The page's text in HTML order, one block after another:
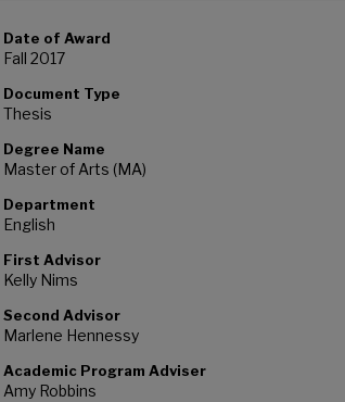
Date of Award
Fall 2017
Document Type
Thesis
Degree Name
Master of Arts (MA)
Department
English
First Advisor
Kelly Nims
Second Advisor
Marlene Hennessy
Academic Program Adviser
Amy Robbins